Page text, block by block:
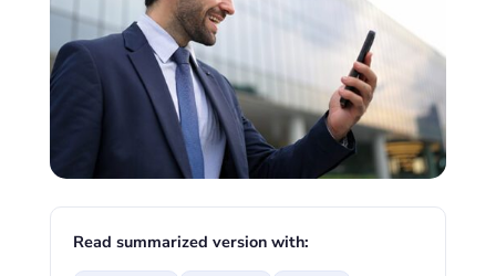
Read summarized version with: